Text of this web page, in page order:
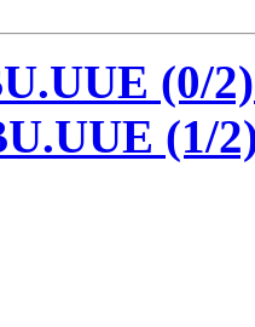
(0/
(1/